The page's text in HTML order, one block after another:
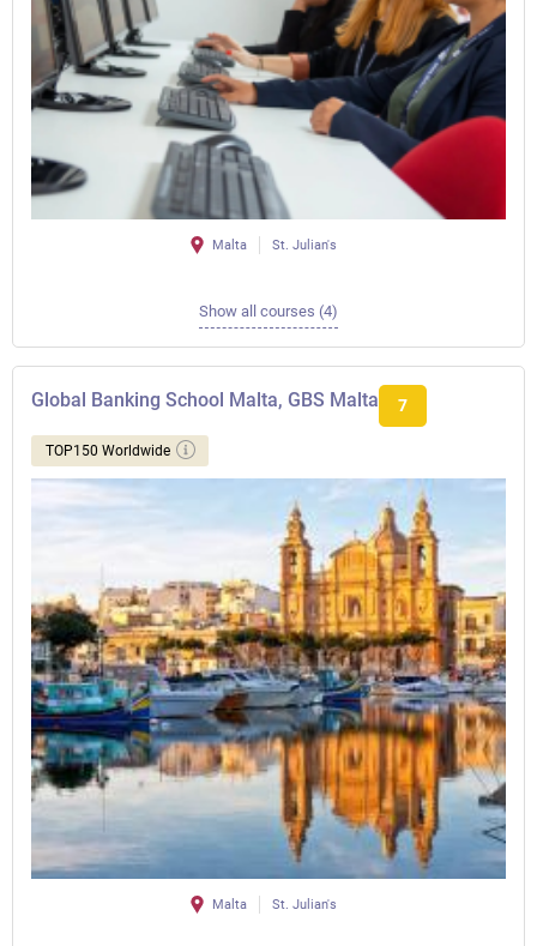
Malta St. Julian's
Show all courses (4)
Global Banking School Malta, GBS Malta 7
TOP150 Worldwide
Malta St. Julian's